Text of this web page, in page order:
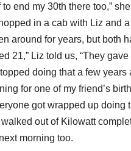
end my 30th there too,”
in a cab with Liz and
around for years, but both
21,” Liz told us, “They
doing that a few years
for one of my friend’s
got wrapped up doing
out of Kilowatt
morning too.